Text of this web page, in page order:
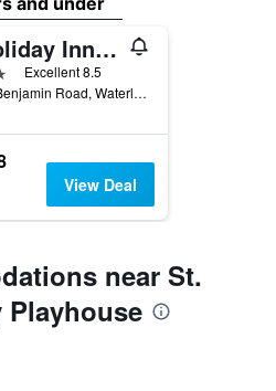
Holiday Inn Express & Suites Waterloo - St. Jacobs Area By IHG
Excellent 8.5
14 Benjamin Road, Waterloo, ON, Canada
View Deal
near St.